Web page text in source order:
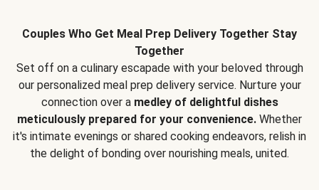
Couples Who Get Meal Prep Delivery Together Stay
Together
Set off on a culinary escapade with your beloved through
our personalized meal prep delivery service. Nurture your
connection over a medley of delightful dishes
meticulously prepared for your convenience. Whether
it's intimate evenings or shared cooking endeavors, relish in
the delight of bonding over nourishing meals, united.